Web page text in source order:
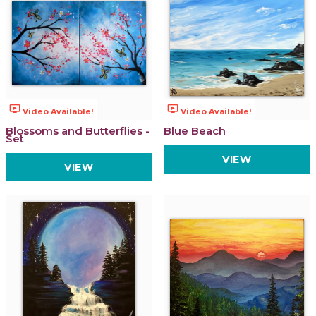
ondemand_video Video Available!
Blossoms and Butterflies -
Set
VIEW
ondemand_video Video Available!
Blue Beach
VIEW